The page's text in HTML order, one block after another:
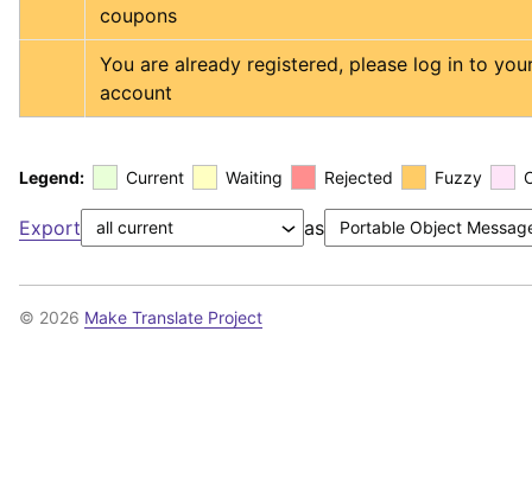
coupons
You are already registered, please log in to
account
Legend: Current Waiting Rejected Fuzzy
Export as
© 2026 Make Translate Project